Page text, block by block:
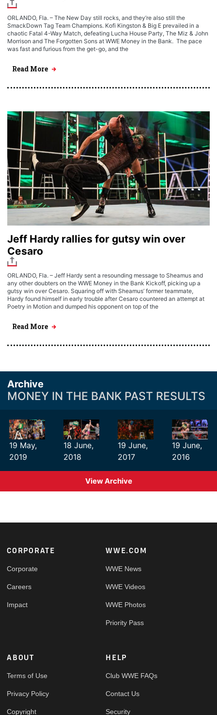
ORLANDO, Fla. – The New Day still rocks, and they’re also still the
SmackDown Tag Team Champions. Kofi Kingston & Big E prevailed in a
chaotic Fatal 4-Way Match, defeating Lucha House Party, The Miz & John
Morrison and The Forgotten Sons at WWE Money in the Bank. The pace
was fast and furious from the get-go, and the
Read More
Jeff Hardy rallies for gutsy win over
Cesaro
ORLANDO, Fla. – Jeff Hardy sent a resounding message to Sheamus and
any other doubters on the WWE Money in the Bank Kickoff, picking up a
gutsy win over Cesaro. Squaring off with Sheamus’ former teammate,
Hardy found himself in early trouble after Cesaro countered an attempt at
Poetry in Motion and dumped his opponent on top of the
Read More
Archive
MONEY IN THE BANK PAST RESULTS
19 May,
2019
18 June,
2018
19 June,
2017
19 June,
2016
View Archive
Footer
CORPORATE
Corporate
Careers
Impact
WWE.COM
WWE News
WWE Videos
WWE Photos
Priority Pass
ABOUT
Terms of Use
Privacy Policy
Copyright
HELP
Club WWE FAQs
Contact Us
Security